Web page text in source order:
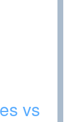
vs